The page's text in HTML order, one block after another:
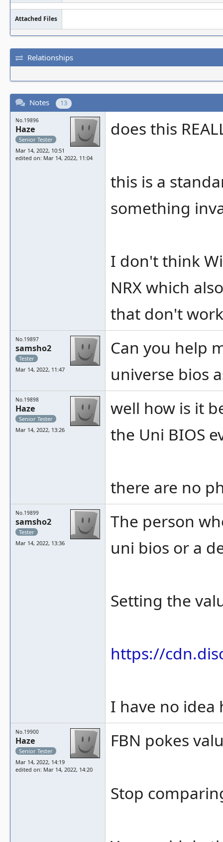
Attached Files
Relationships
Notes 13
No.19896
Haze
Senior Tester
Mar 14, 2022, 10:51
edited on: Mar 14, 2022, 11:04
does this
this is a
something
I don't think
NRX which
that don't
No.19897
samsho2
Tester
Mar 14, 2022, 11:47
Can you help
universe bios
No.19898
Haze
Senior Tester
Mar 14, 2022, 13:26
well how is it
the Uni BIOS
there are no
No.19899
samsho2
Tester
Mar 14, 2022, 13:36
The person
uni bios or a
Setting the
https://
I have no idea
No.19900
Haze
Senior Tester
Mar 14, 2022, 14:19
edited on: Mar 14, 2022, 14:20
FBN pokes
Stop